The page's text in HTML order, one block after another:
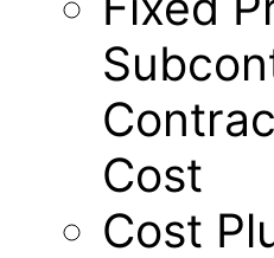
Cost
Cost